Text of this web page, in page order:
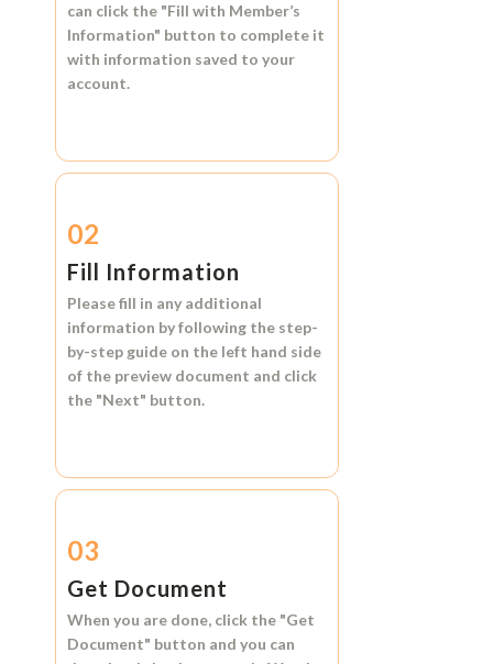
can click the "Fill with Member’s
Information" button to complete it
with information saved to your
account.
02
Fill Information
Please fill in any additional
information by following the step-
by-step guide on the left hand side
of the preview document and click
the "Next" button.
03
Get Document
When you are done, click the "Get
Document" button and you can